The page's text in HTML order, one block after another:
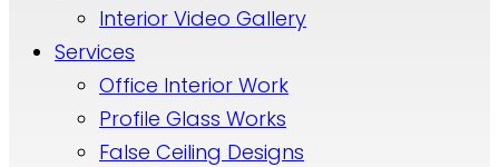
Interior Video Gallery
Services
Office Interior Work
Profile Glass Works
False Ceiling Designs